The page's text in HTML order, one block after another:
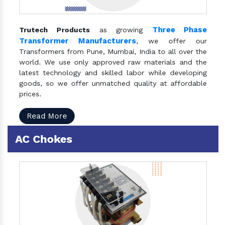
Trutech Products as growing Three Phase
Transformer Manufacturers, we offer our
Transformers from Pune, Mumbai, India to all over the
world. We use only approved raw materials and the
latest technology and skilled labor while developing
goods, so we offer unmatched quality at affordable
prices.
Read More
AC Chokes